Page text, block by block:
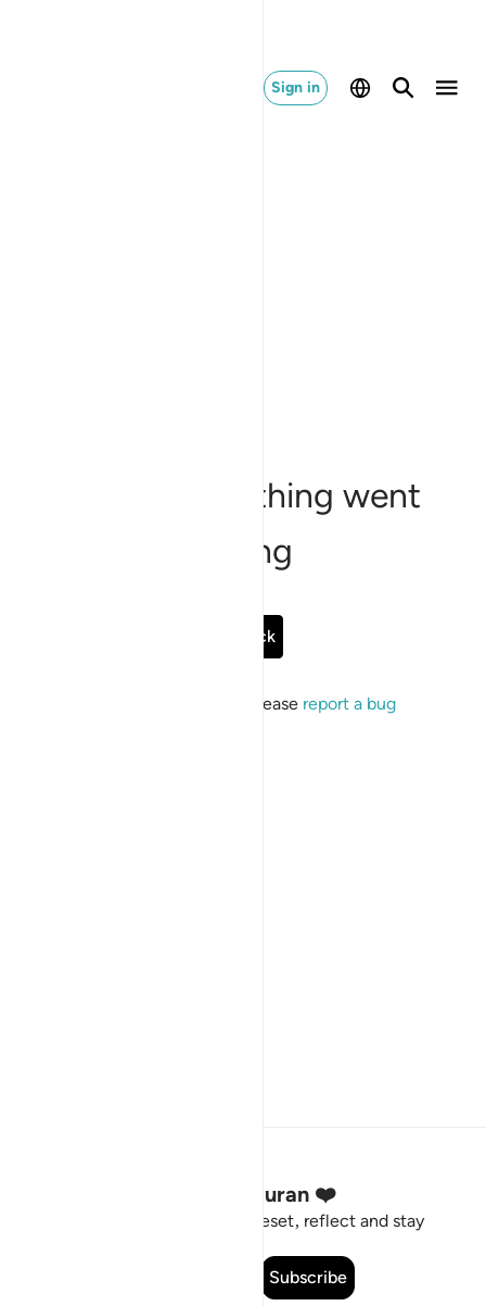
Sign in
Sorry, something went
wrong
Go Back
If the issue persists, please report a bug
Stay Connected to the Quran ❤️
Short meaningful reminders to reset, reflect and stay
Subscribe